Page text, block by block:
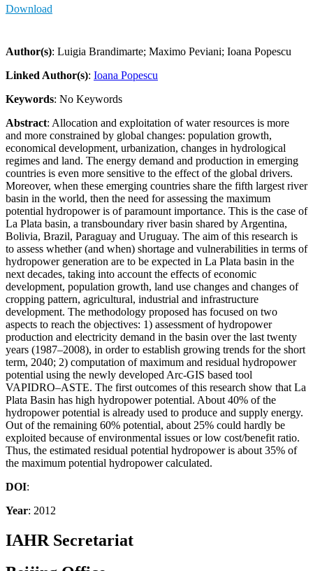
Download
Author(s): Luigia Brandimarte; Maximo Peviani; Ioana Popescu
Linked Author(s): Ioana Popescu
Keywords: No Keywords
Abstract: Allocation and exploitation of water resources is more
and more constrained by global changes: population growth,
economical development, urbanization, changes in hydrological
regimes and land. The energy demand and production in emerging
countries is even more sensitive to the effect of the global drivers.
Moreover, when these emerging countries share the fifth largest river
basin in the world, then the need for assessing the maximum
potential hydropower is of paramount importance. This is the case of
La Plata basin, a transboundary river basin shared by Argentina,
Bolivia, Brazil, Paraguay and Uruguay. The aim of this research is
to assess whether (and when) shortage and vulnerabilities in terms of
hydropower generation are to be expected in La Plata basin in the
next decades, taking into account the effects of economic
development, population growth, land use changes and changes of
cropping pattern, agricultural, industrial and infrastructure
development. The methodology proposed has focused on two
aspects to reach the objectives: 1) assessment of hydropower
production and electricity demand in the basin over the last twenty
years (1987–2008), in order to establish growing trends for the short
term, 2040; 2) computation of maximum and residual hydropower
potential using the newly developed Arc-GIS based tool
VAPIDRO–ASTE. The first outcomes of this research show that La
Plata Basin has high hydropower potential. About 40% of the
hydropower potential is already used to produce and supply energy.
Out of the remaining 60% potential, about 25% could hardly be
exploited because of environmental issues or low cost/benefit ratio.
Thus, the estimated residual potential hydropower is about 35% of
the maximum potential hydropower calculated.
DOI:
Year: 2012
IAHR Secretariat